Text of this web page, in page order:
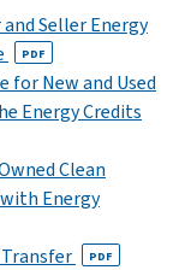
Seller Energy
PDF
for New and Used
Energy Credits
Clean
Energy
PDF